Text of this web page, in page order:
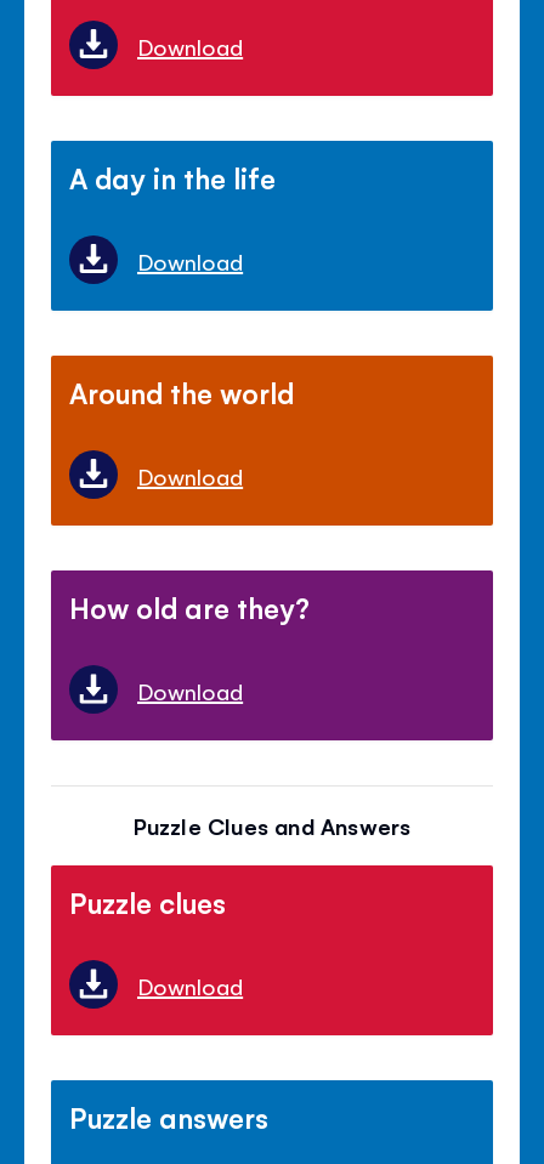
Download
A day in the life
Download
Around the world
Download
How old are they?
Download
Puzzle Clues and Answers
Puzzle clues
Download
Puzzle answers